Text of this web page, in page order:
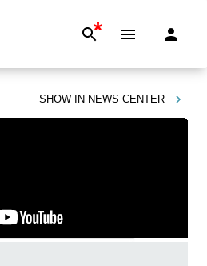
*
SHOW IN NEWS CENTER